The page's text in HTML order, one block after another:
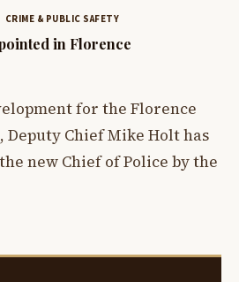
CRIME & PUBLIC SAFETY
in Florence
for the Florence
Deputy Chief Mike Holt has
new Chief of Police by the